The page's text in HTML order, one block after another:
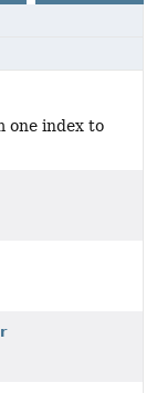
one index to